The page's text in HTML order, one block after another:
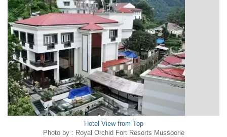
Hotel View from Top
Photo by : Royal Orchid Fort Resorts Mussoorie